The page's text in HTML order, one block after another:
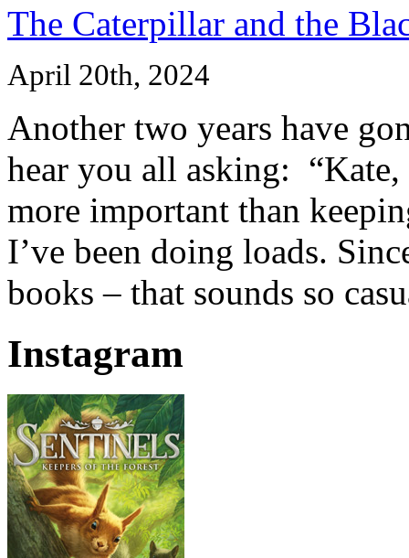
The Caterpillar and the
April 20th, 2024
Another two years have
hear you all asking: “Kate,
more important than
I’ve been doing loads.
books – that sounds so
Instagram